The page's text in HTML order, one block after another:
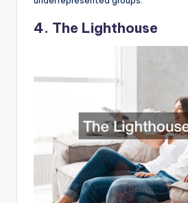
4. The Lighthouse